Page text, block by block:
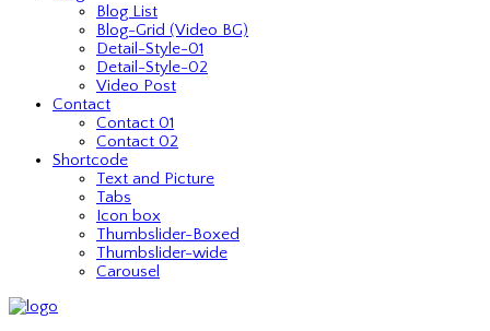
Blog List
Blog-Grid (Video BG)
Detail-Style-01
Detail-Style-02
Video Post
Contact
Contact 01
Contact 02
Shortcode
Text and Picture
Tabs
Icon box
Thumbslider-Boxed
Thumbslider-wide
Carousel